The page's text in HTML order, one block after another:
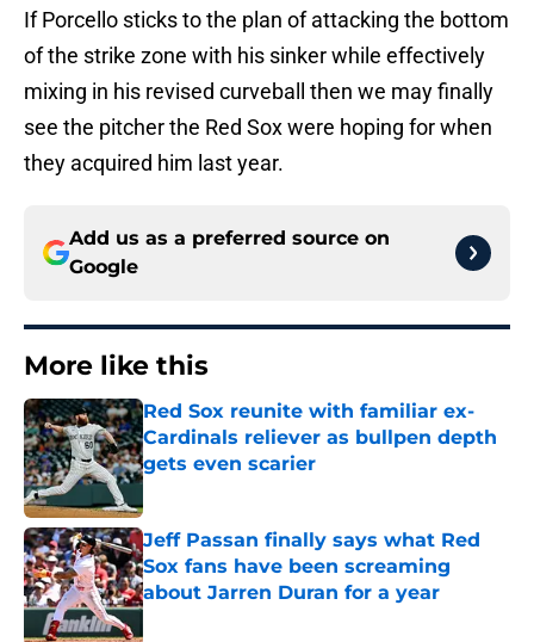
If Porcello sticks to the plan of attacking the bottom
of the strike zone with his sinker while effectively
mixing in his revised curveball then we may finally
see the pitcher the Red Sox were hoping for when
they acquired him last year.
Add us as a preferred source on
Google
More like this
Red Sox reunite with familiar ex-
Cardinals reliever as bullpen depth
gets even scarier
Published by on Invalid Date
Jeff Passan finally says what Red
Sox fans have been screaming
about Jarren Duran for a year
Published by on Invalid Date